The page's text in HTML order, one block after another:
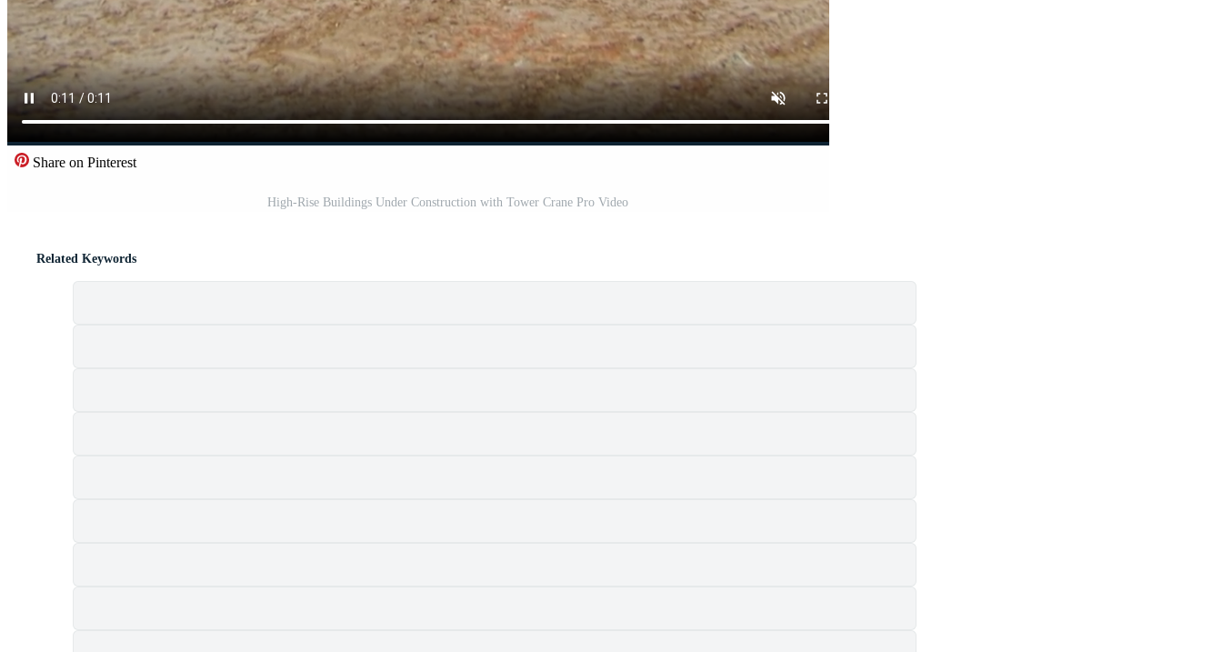
Share on Pinterest
High-Rise Buildings Under Construction with Tower Crane Pro Video
Related Keywords